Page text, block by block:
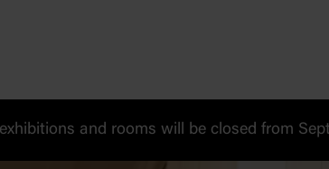
and rooms will be closed from